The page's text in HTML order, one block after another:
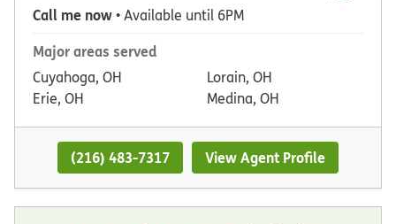
Call me now• Available until 6PM
Major areas served
Cuyahoga, OH
Erie, OH
Lorain, OH
Medina, OH
(216) 483-7317 View Agent Profile